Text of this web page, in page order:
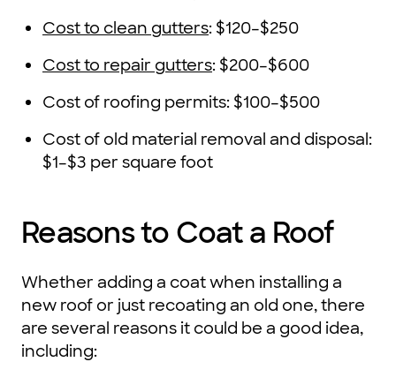
Cost to clean gutters: $120–$250
Cost to repair gutters: $200–$600
Cost of roofing permits: $100–$500
Cost of old material removal and disposal:
$1–$3 per square foot
Reasons to Coat a Roof
Whether adding a coat when installing a
new roof or just recoating an old one, there
are several reasons it could be a good idea,
including: